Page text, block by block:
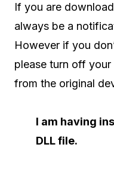
If you are
always be a
However if you
please turn off
from the original
I am having
DLL file.